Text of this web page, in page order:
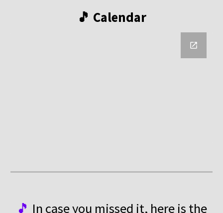
🎵 Calendar
🎵 In case you missed it, here is the